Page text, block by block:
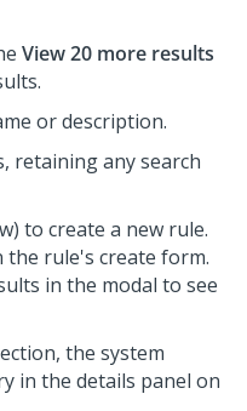
View 20 more results
or description.
retaining any search
to create a new rule.
the rule's create form.
in the modal to see
the system
in the details panel on